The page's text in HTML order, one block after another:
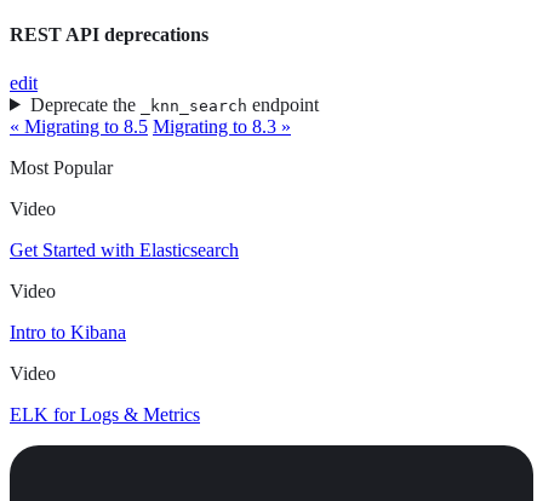
REST API deprecations
edit
Deprecate the
_knn_search endpoint
« Migrating to 8.5 Migrating to 8.3 »
Most Popular
Video
Get Started with Elasticsearch
Video
Intro to Kibana
Video
ELK for Logs & Metrics